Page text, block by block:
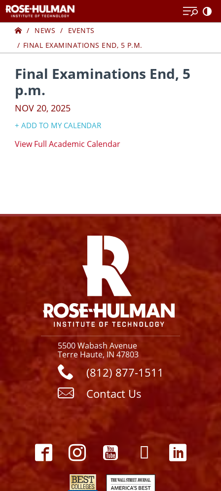
to
content
to
contentHome
NEWS
EVENTS
FINAL EXAMINATIONS END, 5 P.M.
Final Examinations End, 5
p.m.
NOV 20, 2025
+ ADD TO MY CALENDAR
​View Full Academic Calendar
5500 Wabash Avenue
Terre Haute, IN 47803
(812) 877-1511
Contact Us
FacebookInstagram